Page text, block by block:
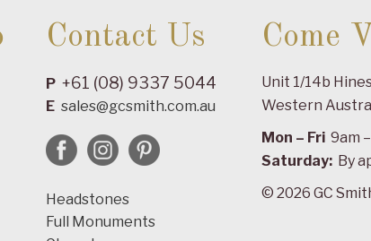
Contact Us
P +61 (08) 9337 5044
E sales@gcsmith.com.au
Headstones
Full Monuments
Come
Unit 1/14b
Western
Mon – Fri 9am
Saturday: By
© 2026 GC